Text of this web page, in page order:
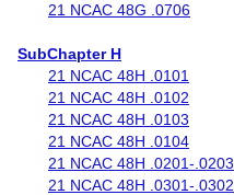
21 NCAC 48G .0706
SubChapter H
21 NCAC 48H .0101
21 NCAC 48H .0102
21 NCAC 48H .0103
21 NCAC 48H .0104
21 NCAC 48H .0201-.0203
21 NCAC 48H .0301-.0302